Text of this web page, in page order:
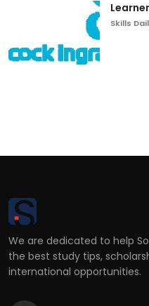
Skills
We are dedicated to help
the best study tips,
international opportunities.